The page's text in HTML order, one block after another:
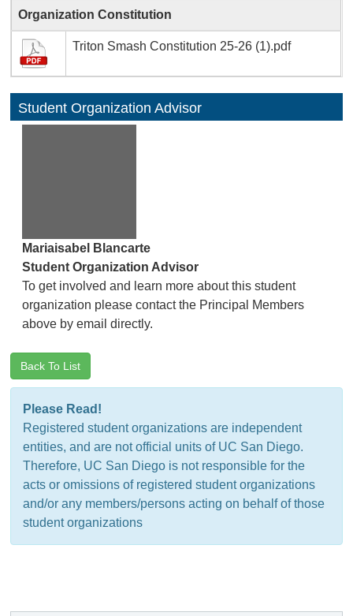
Organization Constitution
Triton Smash Constitution 25-26 (1).pdf
Student Organization Advisor
Mariaisabel Blancarte
Student Organization Advisor
To get involved and learn more about this student
organization please contact the Principal Members
above by email directly.
Back To List
Please Read!
Registered student organizations are independent
entities, and are not official units of UC San Diego.
Therefore, UC San Diego is not responsible for the
acts or omissions of registered student organizations
and/or any members/persons acting on behalf of those
student organizations